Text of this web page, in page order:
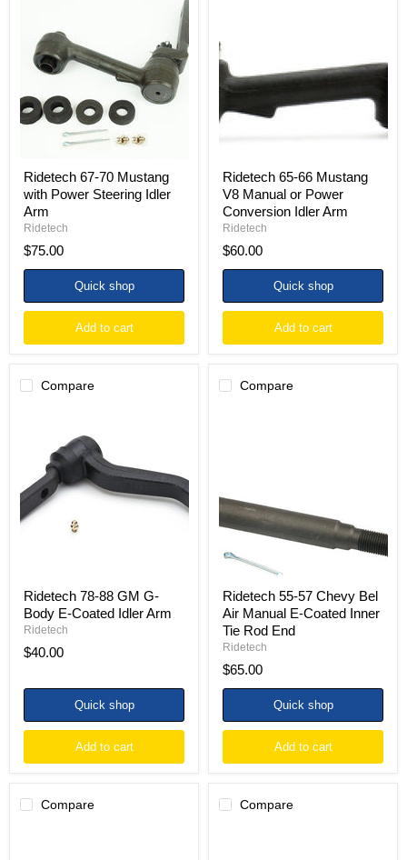
Mustang
with
Power
Idler
Arm
Ridetech 67-70 Mustang
with Power Steering Idler
Arm
Ridetech
$75.00
Quick shop
Add to cart
Mustang
V8
Manual
or
Conversion
Idler
Ridetech 65-66 Mustang
V8 Manual or Power
Conversion Idler Arm
Ridetech
$60.00
Quick shop
Add to cart
Compare
Body
E-
Coated
Ridetech 78-88 GM G-
Body E-Coated Idler Arm
Ridetech
$40.00
Quick shop
Add to cart
Compare
Manual
E-
Coated
Tie
End
Ridetech 55-57 Chevy Bel
Air Manual E-Coated Inner
Tie Rod End
Ridetech
$65.00
Quick shop
Add to cart
Compare Compare